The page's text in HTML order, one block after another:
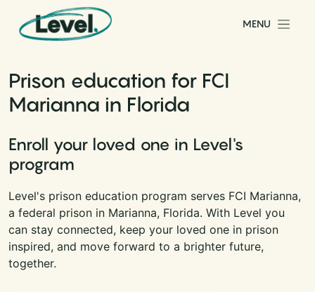
Skip to content
Main Navigation
MENU
Prison education for FCI
Marianna in Florida
Enroll your loved one in Level's
program
Level's prison education program serves FCI Marianna,
a federal prison in Marianna, Florida. With Level you
can stay connected, keep your loved one in prison
inspired, and move forward to a brighter future,
together.